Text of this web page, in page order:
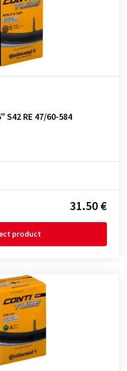
S42 RE 47/60-584
31.50 €
product